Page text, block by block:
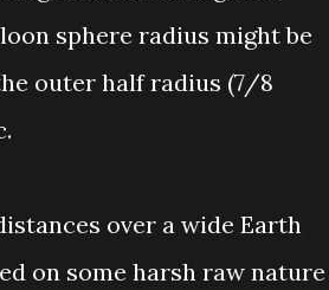
sphere radius might be
outer half radius (7/8
over a wide Earth
on some harsh raw nature